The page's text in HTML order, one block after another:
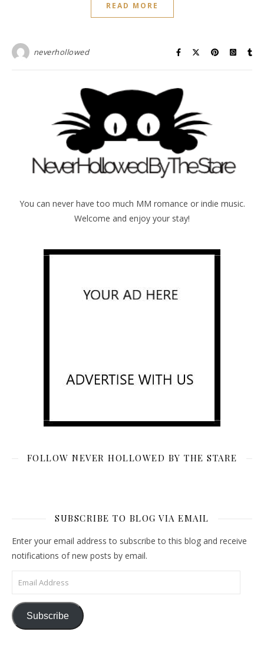
READ MORE
neverhollowed
You can never have too much MM romance or indie music.
Welcome and enjoy your stay!
FOLLOW NEVER HOLLOWED BY THE STARE
SUBSCRIBE TO BLOG VIA EMAIL
Enter your email address to subscribe to this blog and receive
notifications of new posts by email.
Email Address
Subscribe